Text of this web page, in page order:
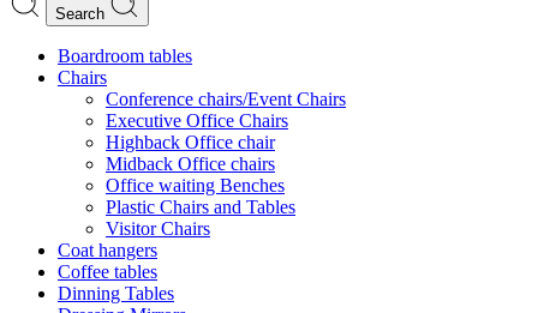
Search
Boardroom tables
Chairs
Conference chairs/Event Chairs
Executive Office Chairs
Highback Office chair
Midback Office chairs
Office waiting Benches
Plastic Chairs and Tables
Visitor Chairs
Coat hangers
Coffee tables
Dinning Tables